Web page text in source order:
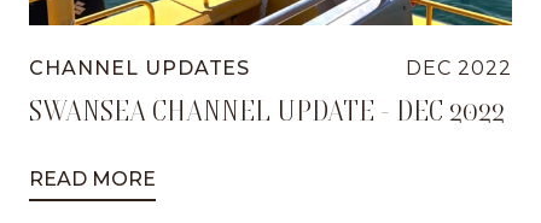
CHANNEL UPDATES DEC 2022
SWANSEA CHANNEL UPDATE - DEC 2022
READ MORE